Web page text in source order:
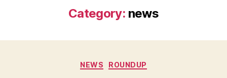
Category: news
Categories
NEWS ROUNDUP